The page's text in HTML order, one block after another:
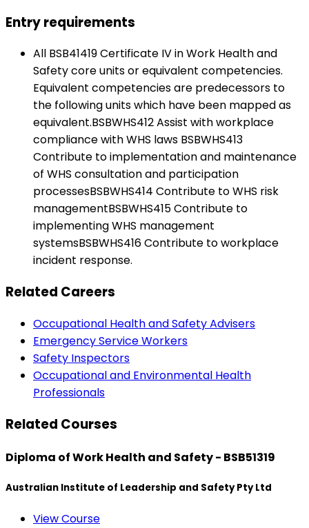
Entry requirements
All BSB41419 Certificate IV in Work Health and
Safety core units or equivalent competencies.
Equivalent competencies are predecessors to
the following units which have been mapped as
equivalent.BSBWHS412 Assist with workplace
compliance with WHS laws BSBWHS413
Contribute to implementation and maintenance
of WHS consultation and participation
processesBSBWHS414 Contribute to WHS risk
managementBSBWHS415 Contribute to
implementing WHS management
systemsBSBWHS416 Contribute to workplace
incident response.
Related Careers
Occupational Health and Safety Advisers
Emergency Service Workers
Safety Inspectors
Occupational and Environmental Health
Professionals
Related Courses
Diploma of Work Health and Safety - BSB51319
Australian Institute of Leadership and Safety Pty Ltd
View Course